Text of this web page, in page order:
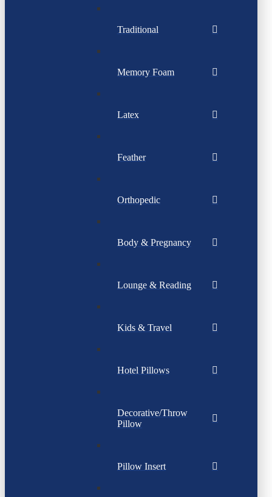
Traditional
Memory Foam
Latex
Feather
Orthopedic
Body & Pregnancy
Lounge & Reading
Kids & Travel
Hotel Pillows
Decorative/Throw
Pillow
Pillow Insert